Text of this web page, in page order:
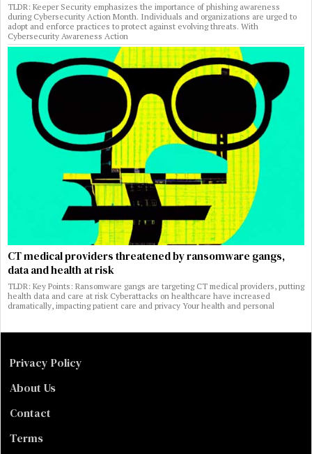
TLDR: Keeper Security emphasizes the importance of phishing awareness
during Cybersecurity Action Month. Individuals and organizations are urged to
adopt and enforce practices to protect against evolving threats. With
Cybersecurity Awareness Action
CT medical providers threatened by ransomware gangs,
data and health at risk
TLDR: Key Points: Ransomware gangs are targeting CT medical providers, putting
health data and care at risk Cyberattacks on healthcare have increased
dramatically, impacting patient care and privacy Your health and personal
Privacy Policy
About Us
Contact
Terms